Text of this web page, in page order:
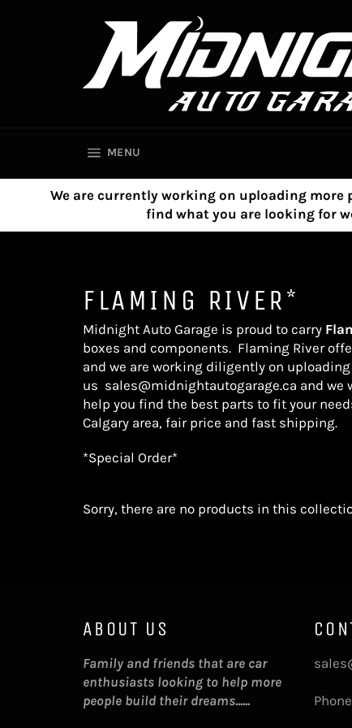
MENU
We are currently working on uploading
find what you are looking for
FLAMING RIVER*
Midnight Auto Garage is proud to carry
boxes and components. Flaming River
and we are working diligently on
us sales@midnightautogarage.ca and we
help you find the best parts to fit your
Calgary area, fair price and fast shipping.
*Special Order*
Sorry, there are no products in this
ABOUT US
Family and friends that are car
enthusiasts looking to help more
people build their dreams......